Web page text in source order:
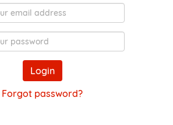
E-
Mail
Password
Login
Forgot password?